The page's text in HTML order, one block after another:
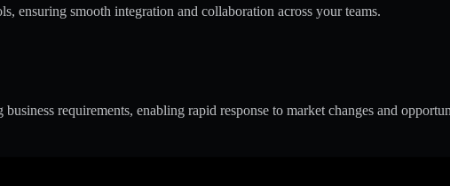
ensuring smooth integration and collaboration across your teams.
requirements, enabling rapid response to market changes and